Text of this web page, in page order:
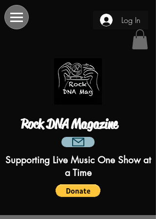
Log In
Rock DNA Magazine
Supporting Live Music One Show at
a Time